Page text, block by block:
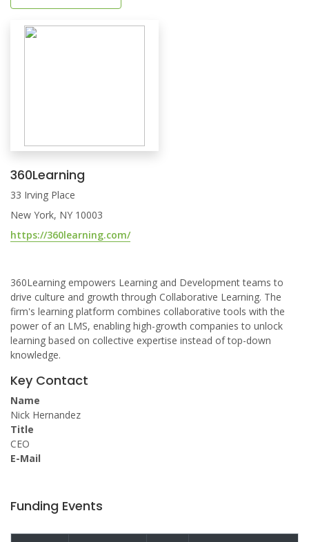
360Learning
33 Irving Place
New York, NY 10003
https://360learning.com/
360Learning empowers Learning and Development teams to
drive culture and growth through Collaborative Learning. The
firm's learning platform combines collaborative tools with the
power of an LMS, enabling high-growth companies to unlock
learning based on collective expertise instead of top-down
knowledge.
Key Contact
Name
Nick Hernandez
Title
CEO
E-Mail
Funding Events